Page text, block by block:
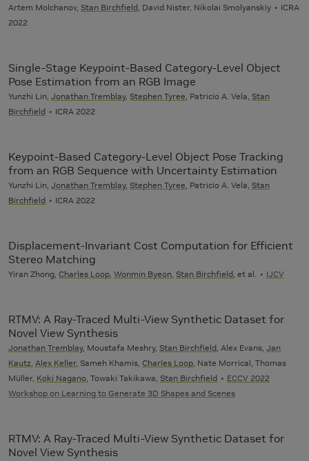
Artem Molchanov, Stan Birchfield, David Nister, Nikolai Smolyanskiy
ICRA
2022
Single-Stage Keypoint-Based Category-Level Object
Pose Estimation from an RGB Image
Yunzhi Lin, Jonathan Tremblay, Stephen Tyree, Patricio A. Vela, Stan
Birchfield
ICRA 2022
Keypoint-Based Category-Level Object Pose Tracking
from an RGB Sequence with Uncertainty Estimation
Yunzhi Lin, Jonathan Tremblay, Stephen Tyree, Patricio A. Vela, Stan
Birchfield
ICRA 2022
Displacement-Invariant Cost Computation for Efficient
Stereo Matching
Yiran Zhong, Charles Loop, Wonmin Byeon, Stan Birchfield, et al. IJCV
RTMV: A Ray-Traced Multi-View Synthetic Dataset for
Novel View Synthesis
Jonathan Tremblay, Moustafa Meshry, Stan Birchfield, Alex Evans, Jan
Kautz, Alex Keller, Sameh Khamis, Charles Loop, Nate Morrical, Thomas
Müller, Koki Nagano, Towaki Takikawa, Stan Birchfield
ECCV 2022
Workshop on Learning to Generate 3D Shapes and Scenes
RTMV: A Ray-Traced Multi-View Synthetic Dataset for
Novel View Synthesis